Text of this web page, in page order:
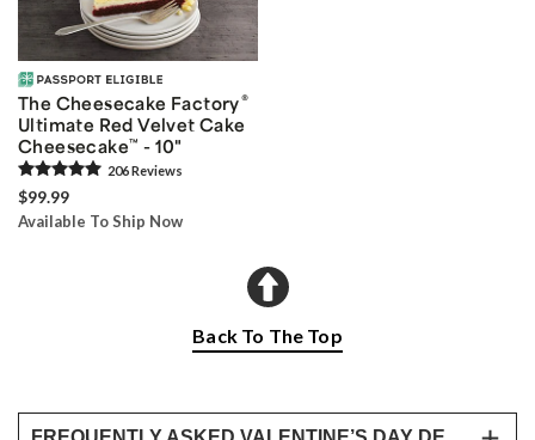
The Cheesecake Factory®
Ultimate Red Velvet Cake
Cheesecake™ - 10"
206Reviews
$99.99
Available To Ship Now
Back To The Top